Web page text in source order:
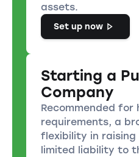
assets.
Set up now
Starting a
Company
Recommended for
requirements, a
flexibility in raising
limited liability to